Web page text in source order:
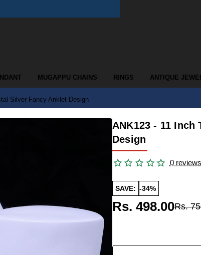
MUGAPPU CHAINS RINGS ANTIQUE
Silver Fancy Anklet Design
ANK123 - 11
Design
0 reviews
SAVE: -34%
Rs. 498.00Rs.